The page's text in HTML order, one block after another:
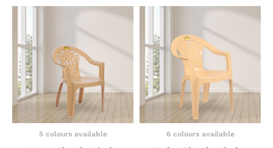
5 colours available 6 colours available